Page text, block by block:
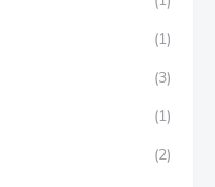
(1)
(3)
(1)
(2)